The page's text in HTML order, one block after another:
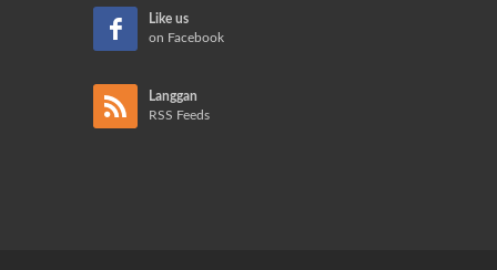
Like us
on Facebook
Langgan
RSS Feeds